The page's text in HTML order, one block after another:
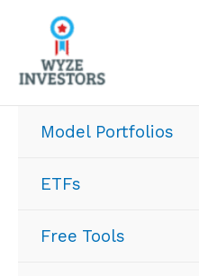
content
Model Portfolios
ETFs
Free Tools